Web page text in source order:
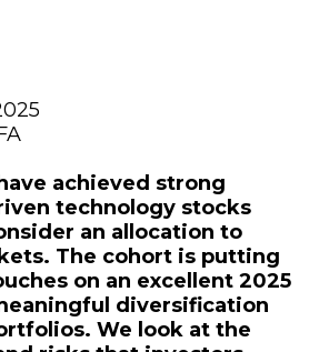
achieved strong
technology stocks
an allocation to
The cohort is putting
on an excellent 2025
diversification
We look at the